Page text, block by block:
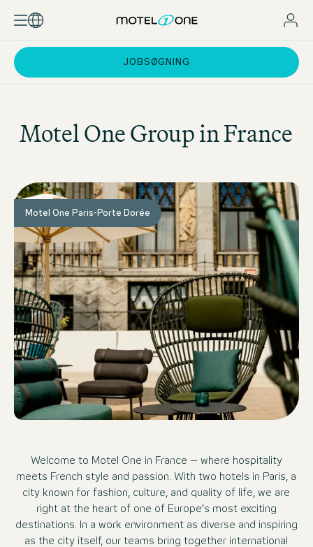
JOBSØGNING
Motel OneGroup in France
Motel One Paris-Porte Dorée
Welcome to Motel One in France – where hospitality
meets French style and passion. With two hotels in Paris, a
city known for fashion, culture, and quality of life, we are
right at the heart of one of Europe’s most exciting
destinations. In a work environment as diverse and inspiring
as the city itself, our teams bring together international